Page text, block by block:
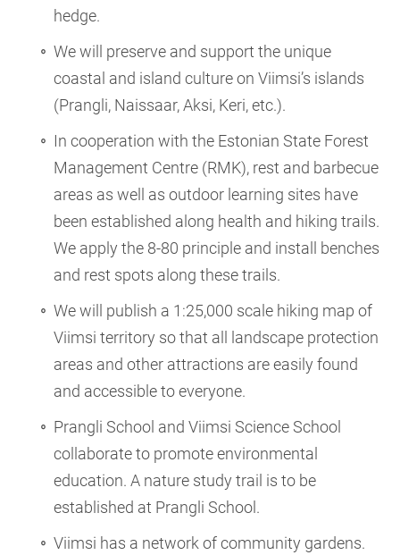
hedge.
We will preserve and support the unique
coastal and island culture on Viimsi’s islands
(Prangli, Naissaar, Aksi, Keri, etc.).
In cooperation with the Estonian State Forest
Management Centre (RMK), rest and barbecue
areas as well as outdoor learning sites have
been established along health and hiking trails.
We apply the 8-80 principle and install benches
and rest spots along these trails.
We will publish a 1:25,000 scale hiking map of
Viimsi territory so that all landscape protection
areas and other attractions are easily found
and accessible to everyone.
Prangli School and Viimsi Science School
collaborate to promote environmental
education. A nature study trail is to be
established at Prangli School.
Viimsi has a network of community gardens.